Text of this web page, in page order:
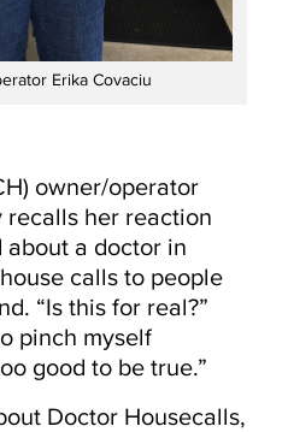
Erika Covaciu
owner/operator
recalls her reaction
about a doctor in
calls to people
“Is this for real?”
pinch myself
good to be true.”
Doctor Housecalls,